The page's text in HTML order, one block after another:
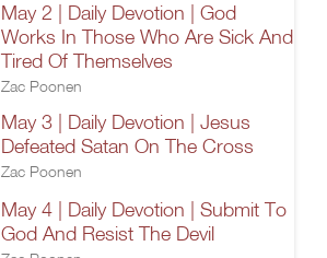
May 2 | Daily Devotion | God
Works In Those Who Are Sick And
Tired Of Themselves
Zac Poonen
May 3 | Daily Devotion | Jesus
Defeated Satan On The Cross
Zac Poonen
May 4 | Daily Devotion | Submit To
God And Resist The Devil